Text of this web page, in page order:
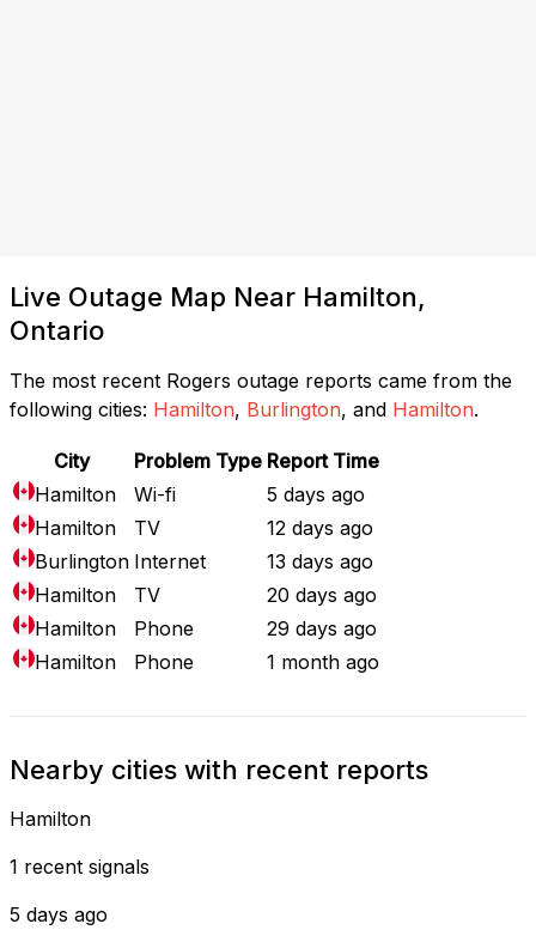
Live Outage Map Near Hamilton,
Ontario
The most recent Rogers outage reports came from the
following cities: Hamilton, Burlington, and Hamilton.
City Problem Type Report Time
Hamilton
Wi-fi
5 days ago
Hamilton
TV
12 days ago
Burlington Internet
13 days ago
Hamilton
TV
20 days ago
Hamilton
Phone
29 days ago
Hamilton
Phone 1 month ago
Nearby cities with recent reports
Hamilton
1 recent signals
5 days ago